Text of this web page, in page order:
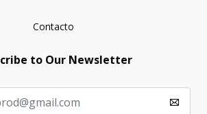
Contacto
to Our Newsletter